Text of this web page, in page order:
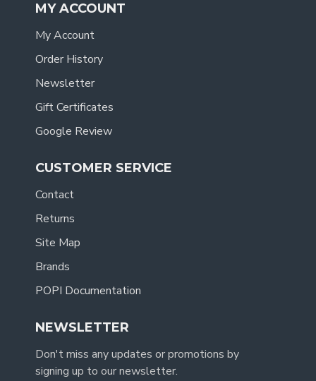
MY ACCOUNT
My Account
Order History
Newsletter
Gift Certificates
Google Review
CUSTOMER SERVICE
Contact
Returns
Site Map
Brands
POPI Documentation
NEWSLETTER
Don't miss any updates or promotions by
signing up to our newsletter.